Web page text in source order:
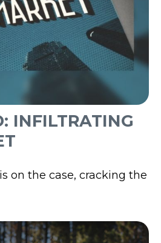
INFILTRATING
on the case, cracking the